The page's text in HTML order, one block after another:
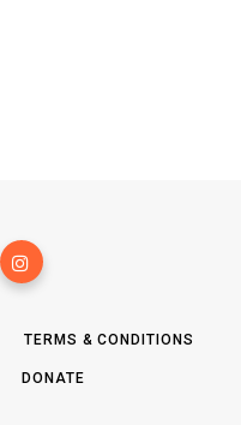
TERMS & CONDITIONS
DONATE